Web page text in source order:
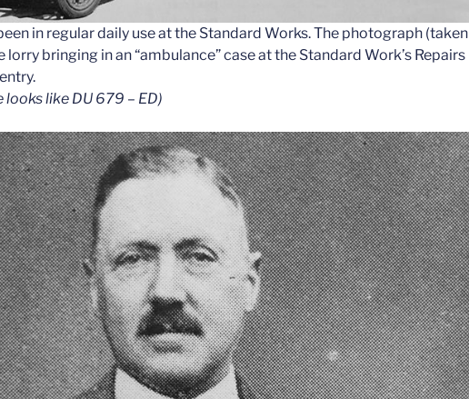
in regular daily use at the Standard Works. The photograph (taken
lorry bringing in an “ambulance” case at the Standard Work’s Repairs
like DU 679 – ED)